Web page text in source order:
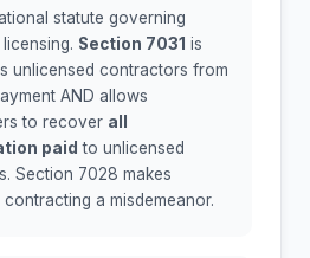
statute governing
Section 7031 is
unlicensed contractors from
AND allows
to recover all
paid to unlicensed
Section 7028 makes
a misdemeanor.